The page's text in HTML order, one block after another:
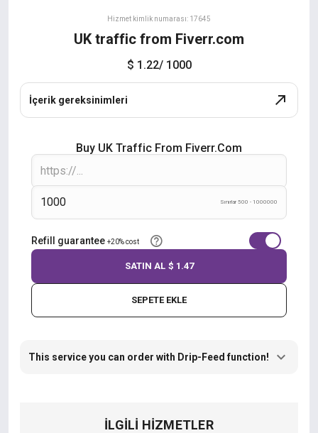
Hizmet kimlik numarası: 17645
UK traffic from Fiverr.com
$ 1.22/ 1000
İçerik gereksinimleri
Buy UK Traffic From Fiverr.com
Sınırlar 500 - 1000000
Refill guarantee +20% cost
SEPETE EKLE
SATIN AL $ 1.47
This service you can order with Drip-Feed function!
İLGILI HIZMETLER